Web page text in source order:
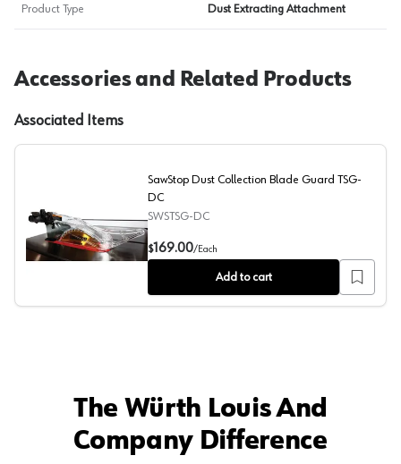
Product Type Dust Extracting Attachment
Accessories and Related Products
Associated Items
SawStop Dust Collection Blade Guard TSG-DC
SawStop Dust Collection Blade Guard TSG-
DC
SWSTSG-DC
$169.00/Each
Add to cart
The Würth Louis And
Company Difference